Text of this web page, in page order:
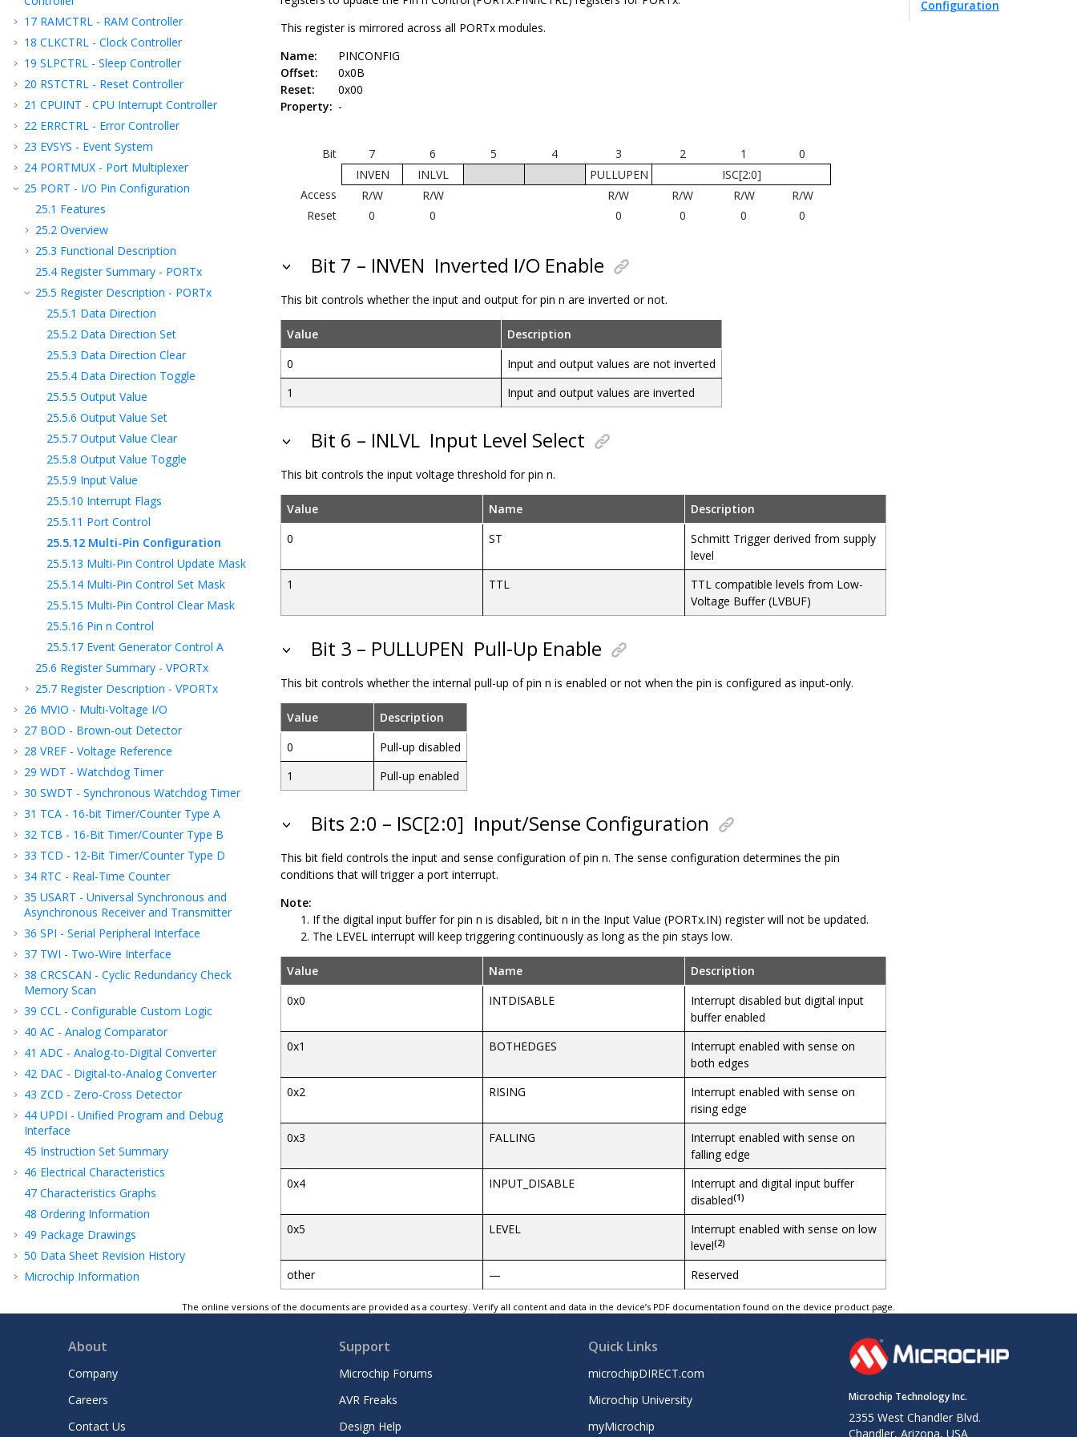
17 RAMCTRL - RAM Controller
18 CLKCTRL - Clock Controller
19 SLPCTRL - Sleep Controller
20 RSTCTRL - Reset Controller
21 CPUINT - CPU Interrupt Controller
22 ERRCTRL - Error Controller
23 EVSYS - Event System
24 PORTMUX - Port Multiplexer
25 PORT - I/O Pin Configuration
25.1 Features
25.2 Overview
25.3 Functional Description
25.4 Register Summary - PORTx
25.5 Register Description - PORTx
25.5.1 Data Direction
25.5.2 Data Direction Set
25.5.3 Data Direction Clear
25.5.4 Data Direction Toggle
25.5.5 Output Value
25.5.6 Output Value Set
25.5.7 Output Value Clear
25.5.8 Output Value Toggle
25.5.9 Input Value
25.5.10 Interrupt Flags
25.5.11 Port Control
25.5.12 Multi-Pin Configuration
25.5.13 Multi-Pin Control Update Mask
25.5.14 Multi-Pin Control Set Mask
25.5.15 Multi-Pin Control Clear Mask
25.5.16 Pin n Control
25.5.17 Event Generator Control A
25.6 Register Summary - VPORTx
25.7 Register Description - VPORTx
26 MVIO - Multi-Voltage I/O
27 BOD - Brown-out Detector
28 VREF - Voltage Reference
29 WDT - Watchdog Timer
30 SWDT - Synchronous Watchdog Timer
31 TCA - 16-bit Timer/Counter Type A
32 TCB - 16-Bit Timer/Counter Type B
33 TCD - 12-Bit Timer/Counter Type D
34 RTC - Real-Time Counter
35 USART - Universal Synchronous and
Asynchronous Receiver and Transmitter
36 SPI - Serial Peripheral Interface
37 TWI - Two-Wire Interface
38 CRCSCAN - Cyclic Redundancy Check
Memory Scan
39 CCL - Configurable Custom Logic
40 AC - Analog Comparator
41 ADC - Analog-to-Digital Converter
42 DAC - Digital-to-Analog Converter
43 ZCD - Zero-Cross Detector
44 UPDI - Unified Program and Debug
Interface
45 Instruction Set Summary
46 Electrical Characteristics
47 Characteristics Graphs
48 Ordering Information
49 Package Drawings
50 Data Sheet Revision History
Microchip Information
This register is mirrored across all PORTx modules.
Name:
PINCONFIG
Offset:
0x0B
Reset:
0x00
Property: -
Bit 7 6 5 4 3 2 1
0
INVEN
INLVL PULLUPEN
ISC[2:0]
Access
R/W R/W R/W R/W R/W
R/W
Reset
0 0 0 0 0 0
Bit 7 – INVEN Inverted I/O Enable
This bit controls whether the input and output for pin n are inverted or not.
Value
Description
0
Input and output values are not inverted
1
Input and output values are inverted
Bit 6 – INLVL Input Level Select
This bit controls the input voltage threshold for pin n.
Value Name
Description
0
ST
Schmitt Trigger derived from supply
level
1
TTL
TTL compatible levels from Low-
Voltage Buffer (LVBUF)
Bit 3 – PULLUPEN Pull-Up Enable
This bit controls whether the internal pull-up of pin n is enabled or not when the pin is configured as input-only.
Value
Description
0
Pull-up disabled
1
Pull-up enabled
Bits 2:0 – ISC[2:0] Input/Sense Configuration
This bit field controls the input and sense configuration of pin n. The sense configuration determines the pin
conditions that will trigger a port interrupt.
Note:
If the digital input buffer for pin n is disabled, bit n in the Input Value (PORTx.IN) register will not be updated.
The LEVEL interrupt will keep triggering continuously as long as the pin stays low.
Value Name
Description
0x0
INTDISABLE
Interrupt disabled but digital input
buffer enabled
0x1
BOTHEDGES
Interrupt enabled with sense on
both edges
0x2
RISING
Interrupt enabled with sense on
rising edge
0x3
FALLING
Interrupt enabled with sense on
falling edge
0x4
INPUT_DISABLE
Interrupt and digital input buffer
disabled(1)
0x5 LEVEL
Interrupt enabled with sense on low
level(2)
other — Reserved
Configuration
The online versions of the documents are provided as a courtesy. Verify all content and data in the device’s PDF documentation found on the device product page.
About
Company
Careers
Contact Us
Support
Microchip Forums
AVR Freaks
Design Help
Quick Links
microchipDIRECT.com
Microchip University
myMicrochip
Microchip Technology Inc.
2355 West Chandler Blvd.
Chandler, Arizona, USA